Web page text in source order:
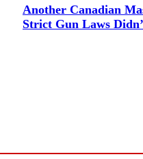
Another Canadian
Strict Gun Laws